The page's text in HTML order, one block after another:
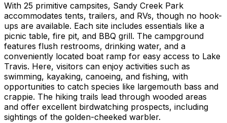
With 25 primitive campsites, Sandy Creek Park
accommodates tents, trailers, and RVs, though no hook-
ups are available. Each site includes essentials like a
picnic table, fire pit, and BBQ grill. The campground
features flush restrooms, drinking water, and a
conveniently located boat ramp for easy access to Lake
Travis. Here, visitors can enjoy activities such as
swimming, kayaking, canoeing, and fishing, with
opportunities to catch species like largemouth bass and
crappie. The hiking trails lead through wooded areas
and offer excellent birdwatching prospects, including
sightings of the golden-cheeked warbler.